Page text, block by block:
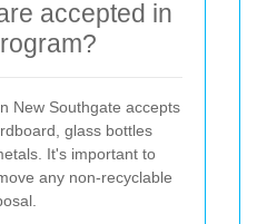
accepted in
New Southgate accepts
glass bottles
It's important to
any non-recyclable